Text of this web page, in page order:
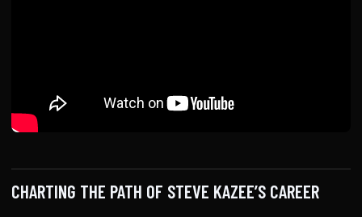
CHARTING THE PATH OF STEVE KAZEE’S CAREER